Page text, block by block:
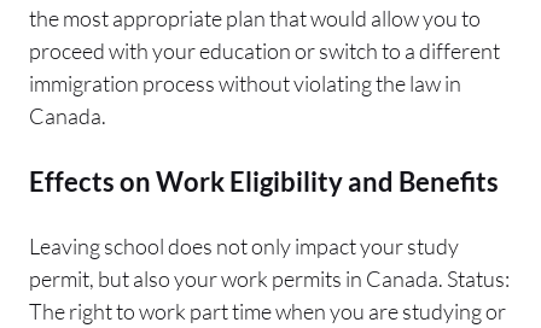
the most appropriate plan that would allow you to
proceed with your education or switch to a different
immigration process without violating the law in
Canada.
Effects on Work Eligibility and Benefits
Leaving school does not only impact your study
permit, but also your work permits in Canada. Status:
The right to work part time when you are studying or